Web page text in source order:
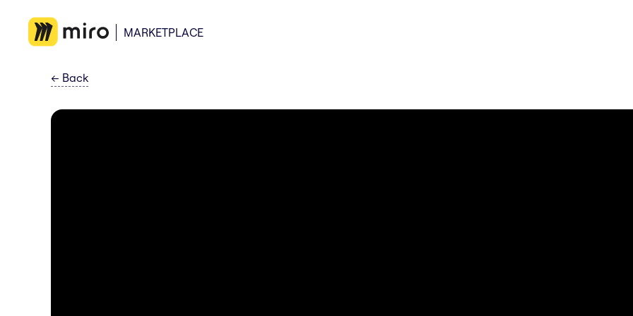
MARKETPLACE
← Back